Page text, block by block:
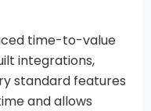
time-to-value
integrations,
standard features
and allows